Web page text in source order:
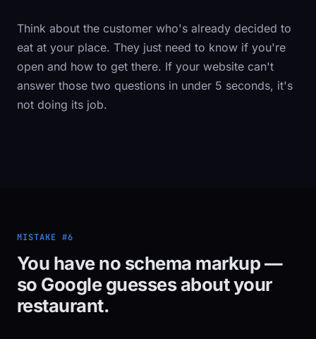
Think about the customer who's already decided to
eat at your place. They just need to know if you're
open and how to get there. If your website can't
answer those two questions in under 5 seconds, it's
not doing its job.
MISTAKE #6
You have no schema markup —
so Google guesses about your
restaurant.